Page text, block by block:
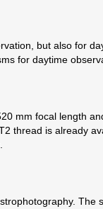
but also for
for daytime
mm focal length
thread is already